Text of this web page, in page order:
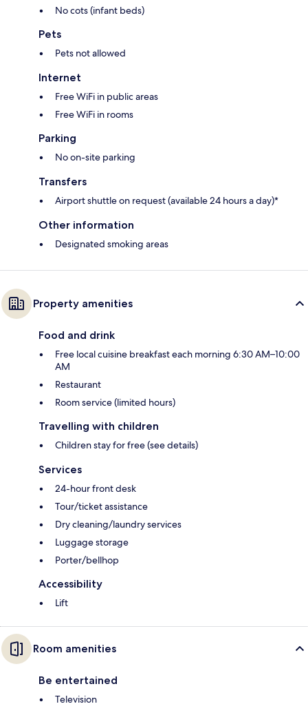
No cots (infant beds)
Pets
Pets not allowed
Internet
Free WiFi in public areas
Free WiFi in rooms
Parking
No on-site parking
Transfers
Airport shuttle on request (available 24 hours a day)*
Other information
Designated smoking areas
Property amenities
Food and drink
Free local cuisine breakfast each morning 6:30 AM–10:00
AM
Restaurant
Room service (limited hours)
Travelling with children
Children stay for free (see details)
Services
24-hour front desk
Tour/ticket assistance
Dry cleaning/laundry services
Luggage storage
Porter/bellhop
Accessibility
Lift
Room amenities
Be entertained
Television